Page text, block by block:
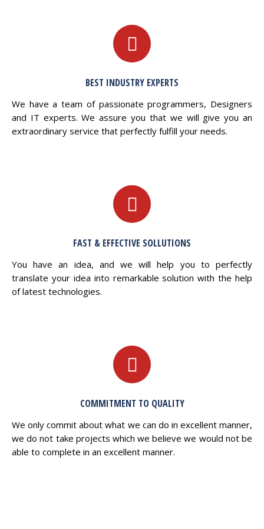
BEST INDUSTRY EXPERTS
We have a team of passionate programmers, Designers
and IT experts. We assure you that we will give you an
extraordinary service that perfectly fulfill your needs.
FAST & EFFECTIVE SOLLUTIONS
You have an idea, and we will help you to perfectly
translate your idea into remarkable solution with the help
of latest technologies.
COMMITMENT TO QUALITY
We only commit about what we can do in excellent manner,
we do not take projects which we believe we would not be
able to complete in an excellent manner.